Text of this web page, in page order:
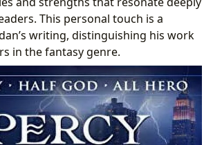
This personal touch is a
writing, distinguishing his work
in the fantasy genre.